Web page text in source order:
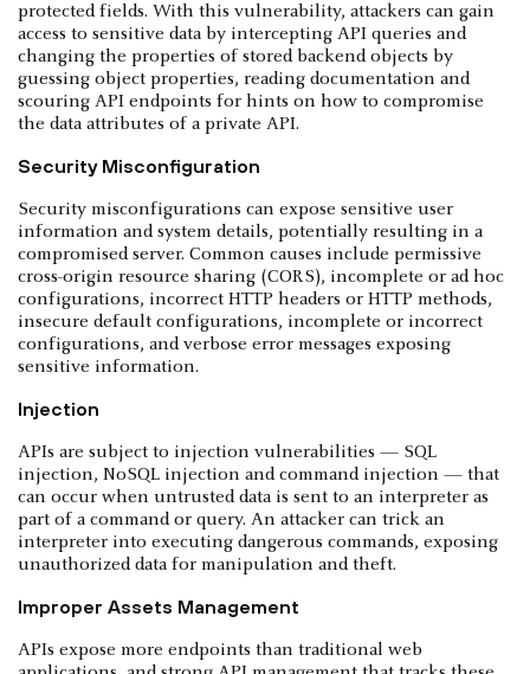
protected fields. With this vulnerability, attackers can gain
access to sensitive data by intercepting API queries and
changing the properties of stored backend objects by
guessing object properties, reading documentation and
scouring API endpoints for hints on how to compromise
the data attributes of a private API.
Security Misconfiguration
Security misconfigurations can expose sensitive user
information and system details, potentially resulting in a
compromised server. Common causes include permissive
cross-origin resource sharing (CORS), incomplete or ad hoc
configurations, incorrect HTTP headers or HTTP methods,
insecure default configurations, incomplete or incorrect
configurations, and verbose error messages exposing
sensitive information.
Injection
APIs are subject to injection vulnerabilities — SQL
injection, NoSQL injection and command injection — that
can occur when untrusted data is sent to an interpreter as
part of a command or query. An attacker can trick an
interpreter into executing dangerous commands, exposing
unauthorized data for manipulation and theft.
Improper Assets Management
APIs expose more endpoints than traditional web